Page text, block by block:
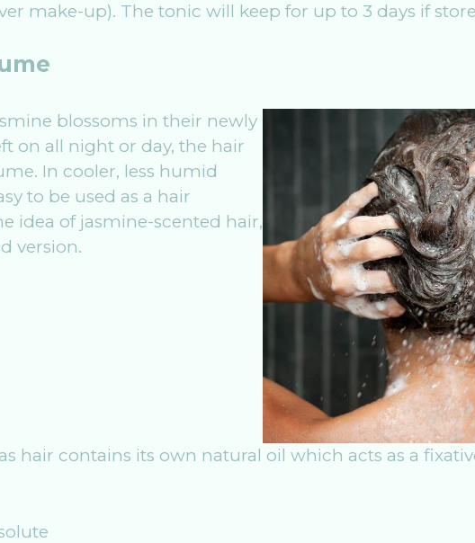
make-up). The tonic will keep for up to 3 days if
blossoms in their newly
on all night or day, the hair
In cooler, less humid
to be used as a hair
idea of jasmine-scented hair,
version.
hair contains its own natural oil which acts as a